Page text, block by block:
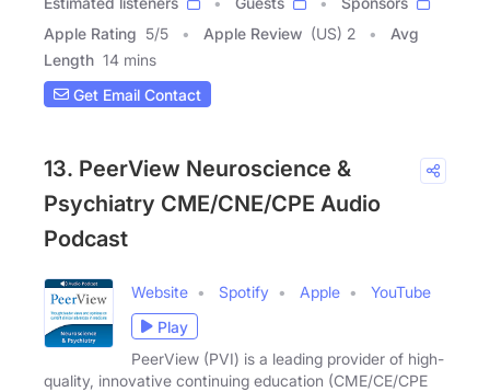
Apple Rating 5/5 Apple Review (US) 2
Avg
Length 14 mins
Get Email Contact
13. PeerView Neuroscience &
Psychiatry CME/CNE/CPE Audio
Podcast
Website Spotify Apple
YouTube
Play
PeerView (PVI) is a leading provider of high-
quality, innovative continuing education (CME/CE/CPE